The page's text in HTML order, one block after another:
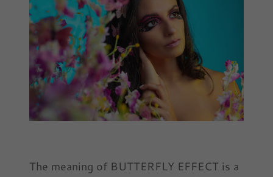
The meaning of BUTTERFLY EFFECT is a